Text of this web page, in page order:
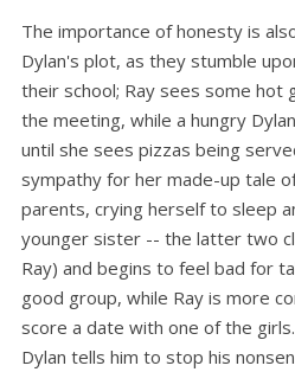
The importance of honesty is
Dylan's plot, as they stumble
their school; Ray sees some hot
the meeting, while a hungry
until she sees pizzas being
sympathy for her made-up tale
parents, crying herself to sleep
younger sister -- the latter two
Ray) and begins to feel bad for
good group, while Ray is more
score a date with one of the
Dylan tells him to stop his